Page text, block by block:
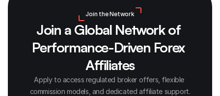
Join the Network
Join a Global Network of
Performance-Driven Forex
Affiliates
Apply to access regulated broker offers, flexible
commission models, and dedicated affiliate support.